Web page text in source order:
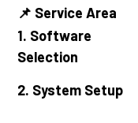
📌 Service Area
1. Software
Selection
2. System Setup